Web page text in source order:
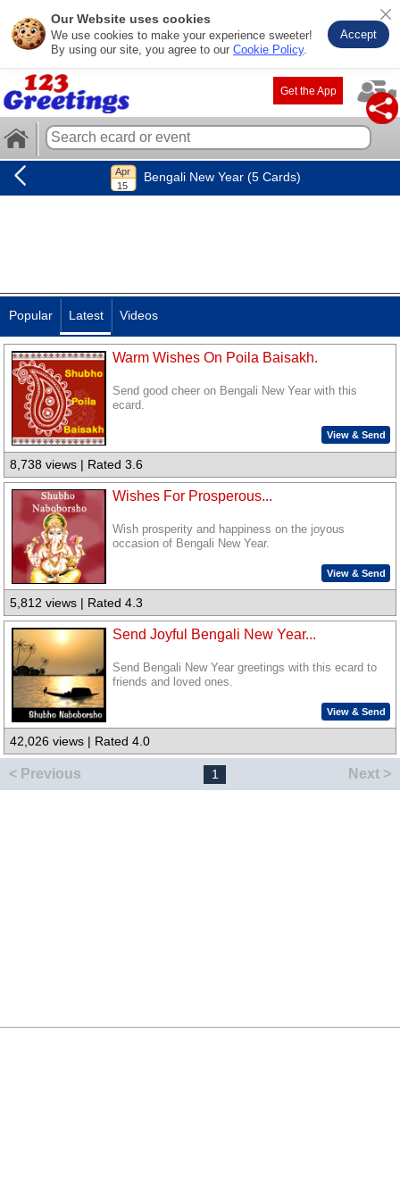
Our Website uses cookies
We use cookies to make your experience sweeter!
By using our site, you agree to our Cookie Policy.
Accept
Get the App
Bengali New Year (5 Cards)
Popular Latest Videos
Warm Wishes On Poila Baisakh.
Send good cheer on Bengali New Year with this
ecard.
View & Send
8,738 views | Rated 3.6
Wishes For Prosperous...
Wish prosperity and happiness on the joyous
occasion of Bengali New Year.
View & Send
5,812 views | Rated 4.3
Send Joyful Bengali New Year...
Send Bengali New Year greetings with this ecard to
friends and loved ones.
View & Send
42,026 views | Rated 4.0
< Previous 1 Next >